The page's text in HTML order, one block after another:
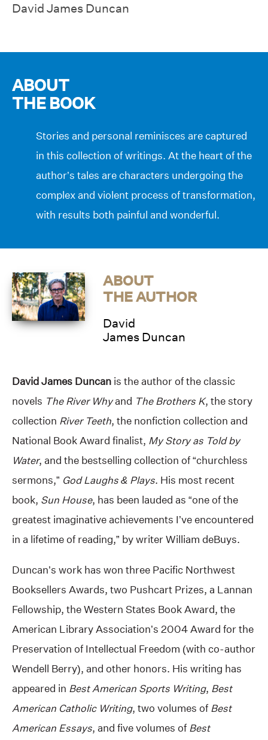
David James Duncan
ABOUT
THE BOOK
Stories and personal reminisces are captured
in this collection of writings. At the heart of the
author’s tales are characters undergoing the
complex and violent process of transformation,
with results both painful and wonderful.
ABOUT
THE AUTHOR
David
James Duncan
David James Duncan is the author of the classic
novels The River Whyand The Brothers K, the story
collection River Teeth, the nonfiction collection and
National Book Award finalist, My Story as Told by
Water, and the bestselling collection of “churchless
sermons,” God Laughs & Plays. His most recent
book, Sun House, has been lauded as “one of the
greatest imaginative achievements I’ve encountered
in a lifetime of reading,” by writer William deBuys.
Duncan’s work has won three Pacific Northwest
Booksellers Awards, two Pushcart Prizes, a Lannan
Fellowship, the Western States Book Award, the
American Library Association’s 2004 Award for the
Preservation of Intellectual Freedom (with co-author
Wendell Berry), and other honors. His writing has
appeared in Best American Sports Writing, Best
American Catholic Writing, two volumes of Best
American Essays, and five volumes of Best